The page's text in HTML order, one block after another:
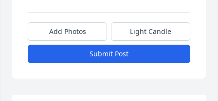
Add Photos Light Candle
Submit Post